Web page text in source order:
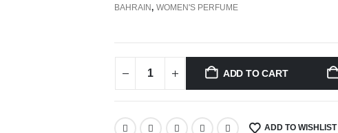
BAHRAIN, WOMEN'S PERFUME
ADD TO CART
ADD TO WISHLIST